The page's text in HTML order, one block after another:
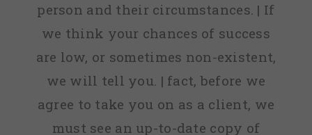
person and their circumstances. | If
we think your chances of success
are low, or sometimes non-existent,
we will tell you. | fact, before we
agree to take you on as a client, we
must see an up-to-date copy of